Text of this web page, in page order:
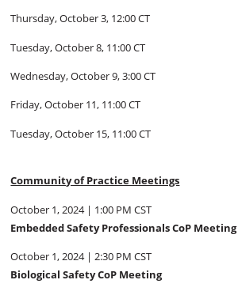
Thursday, October 3, 12:00 CT
Tuesday, October 8, 11:00 CT
Wednesday, October 9, 3:00 CT
Friday, October 11, 11:00 CT
Tuesday, October 15, 11:00 CT
Community of Practice Meetings
October 1, 2024 | 1:00 PM CST
Embedded Safety Professionals CoP Meeting
October 1, 2024 | 2:30 PM CST
Biological Safety CoP Meeting